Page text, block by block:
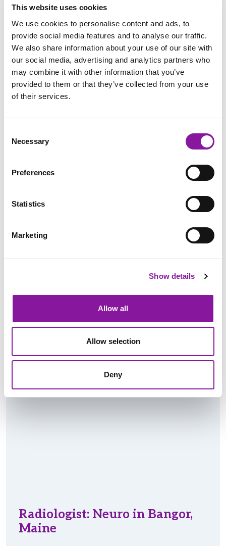
This website uses cookies
We use cookies to personalise content and ads, to
provide social media features and to analyse our traffic.
We also share information about your use of our site with
our social media, advertising and analytics partners who
may combine it with other information that you’ve
provided to them or that they’ve collected from your use
of their services.
Selection
Necessary
Preferences
Statistics
Marketing
Show details
Allow all
Allow selection
Deny
Radiologist: Body Imager in
Bangor, Maine
Read More
Radiologist: Diagnostic in
Radiologist: Neuro in Bangor,
Maine